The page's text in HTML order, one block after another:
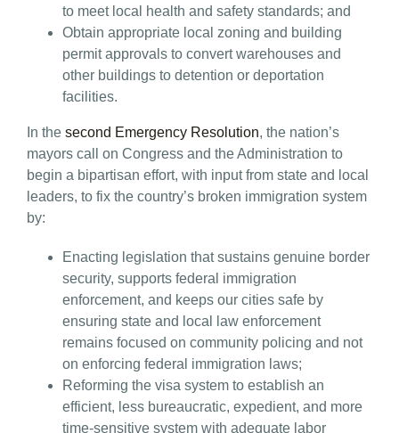
to meet local health and safety standards; and
Obtain appropriate local zoning and building
permit approvals to convert warehouses and
other buildings to detention or deportation
facilities.
In the second Emergency Resolution, the nation’s
mayors call on Congress and the Administration to
begin a bipartisan effort, with input from state and local
leaders, to fix the country’s broken immigration system
by:
Enacting legislation that sustains genuine border
security, supports federal immigration
enforcement, and keeps our cities safe by
ensuring state and local law enforcement
remains focused on community policing and not
on enforcing federal immigration laws;
Reforming the visa system to establish an
efficient, less bureaucratic, expedient, and more
time-sensitive system with adequate labor